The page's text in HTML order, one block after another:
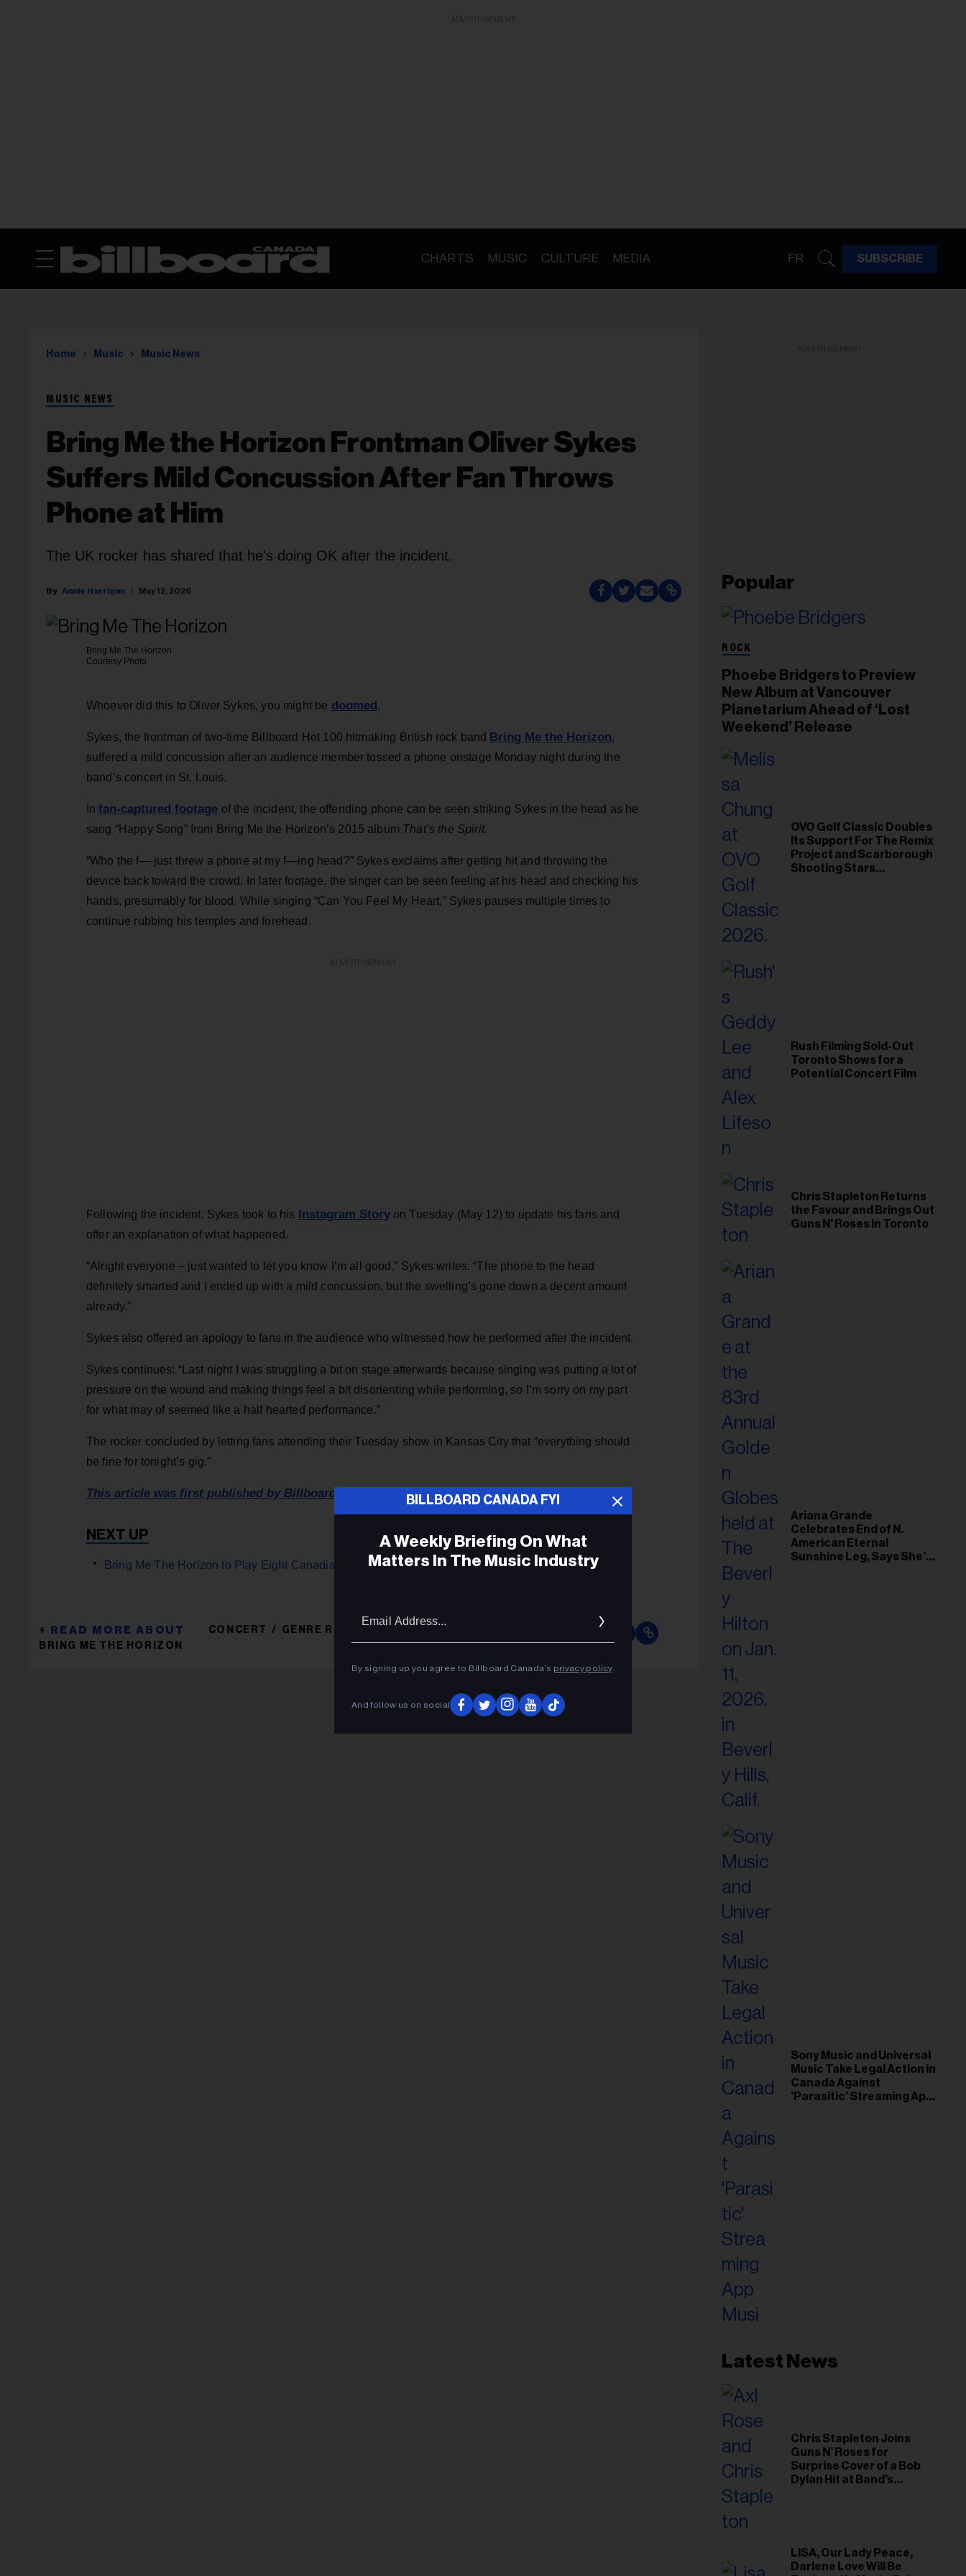
CHARTS MUSIC CULTURE MEDIA FR SUBSCRIBE
Home Music Music News
MUSIC NEWS
Bring Me the Horizon Frontman Oliver Sykes
Suffers Mild Concussion After Fan Throws
Phone at Him
The UK rocker has shared that he's doing OK after the incident.
Annie Harrigan May 12, 2026
Bring Me The Horizon
Courtesy Photo
Whoever did this to Oliver Sykes, you might be doomed.
Sykes, the frontman of two-time Billboard Hot 100 hitmaking British rock band Bring Me the Horizon,
suffered a mild concussion after an audience member tossed a phone onstage Monday night during the
band’s concert in St. Louis.
Infan-captured footage of the incident, the offending phone can be seen striking Sykes in the head as he
sang “Happy Song” from Bring Me the Horizon’s 2015 album That’s the Spirit.
“Who the f— just threw a phone at my f—ing head?” Sykes exclaims after getting hit and throwing the
device back toward the crowd. In later footage, the singer can be seen feeling at his head and checking his
hands, presumably for blood. While singing “Can You Feel My Heart,” Sykes pauses multiple times to
continue rubbing his temples and forehead.
Following the incident, Sykes took to his Instagram Storyon Tuesday (May 12) to update his fans and
offer an explanation of what happened.
“Alright everyone – just wanted to let you know I’m all good,” Sykes writes. “The phone to the head
definitely smarted and I ended up with a mild concussion, but the swelling’s gone down a decent amount
already.”
Sykes also offered an apology to fans in the audience who witnessed how he performed after the incident.
Sykes continues: “Last night I was struggling a bit on stage afterwards because singing was putting a lot of
pressure on the wound and making things feel a bit disorienting while performing, so I’m sorry on my part
for what may of seemed like a half hearted performance.”
The rocker concluded by letting fans attending their Tuesday show in Kansas City that “everything should
be fine for tonight’s gig.”
This article was first published by Billboard U.S.
Bring Me The Horizon to Play Eight Canadian Cities on Cross-Country Tour ›
CONCERT
GENRE ROCK
BRING ME THE HORIZON
Popular
ROCK
Phoebe Bridgers to Preview
New Album at Vancouver
Planetarium Ahead of ‘Lost
Weekend’ Release
OVO Golf Classic Doubles
Its Support For The Remix
Project and Scarborough
Shooting Stars
Rush Filming Sold-Out
Toronto Shows for a
Potential Concert Film
Chris Stapleton Returns
the Favour and Brings Out
Guns N' Roses in Toronto
Ariana Grande
Celebrates End of N.
American Eternal
Sunshine Leg, Says She’s
Sony Music and Universal
Music Take Legal Action in
Canada Against
'Parasitic' Streaming App
Latest News
Chris Stapleton Joins
Guns N’ Roses for
Surprise Cover of a Bob
Dylan Hit at Band’s
LISA, Our Lady Peace,
Darlene Love Will Be
BILLBOARD CANADA FYI
A Weekly Briefing On What
Matters In The Music Industry
Address...
By signing up you agree to Billboard Canada’s privacy policy.
And follow us on social